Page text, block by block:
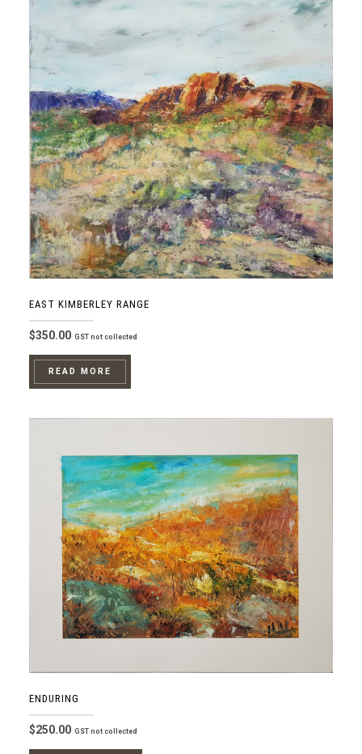
EAST KIMBERLEY RANGE
$350.00 GST not collected
READ MORE
ENDURING
$250.00 GST not collected